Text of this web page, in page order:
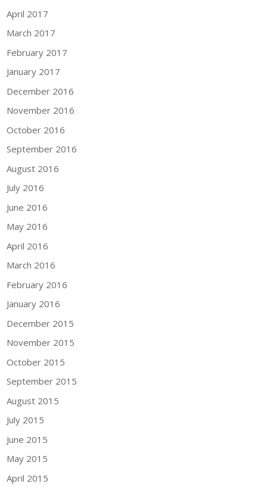
April 2017
March 2017
February 2017
January 2017
December 2016
November 2016
October 2016
September 2016
August 2016
July 2016
June 2016
May 2016
April 2016
March 2016
February 2016
January 2016
December 2015
November 2015
October 2015
September 2015
August 2015
July 2015
June 2015
May 2015
April 2015